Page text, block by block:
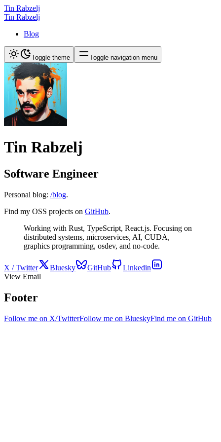
Tin Rabzelj
Tin Rabzelj
Blog
Toggle theme Toggle navigation menu
Tin Rabzelj
Software Engineer
Personal blog: /blog.
Find my OSS projects on GitHub.
Working with Rust, TypeScript, React.js. Focusing on
distributed systems, microservices, AI, CUDA,
graphics programming, osdev, and no-code.
X / Twitter Bluesky GitHub
Linkedin
View Email
Footer
Follow me on X/TwitterFollow me on BlueskyFind me on GitHub